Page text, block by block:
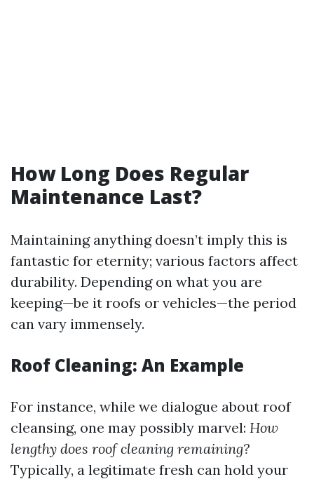
How Long Does Regular
Maintenance Last?
Maintaining anything doesn’t imply this is
fantastic for eternity; various factors affect
durability. Depending on what you are
keeping—be it roofs or vehicles—the period
can vary immensely.
Roof Cleaning: An Example
For instance, while we dialogue about roof
cleansing, one may possibly marvel: How
lengthy does roof cleaning remaining?
Typically, a legitimate fresh can hold your